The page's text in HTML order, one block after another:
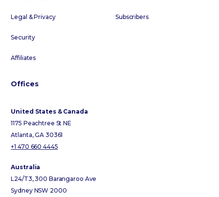
Legal & Privacy
Security
Affiliates
Subscribers
Offices
United States & Canada
1175 Peachtree St NE
Atlanta, GA 30361
+1 470 660 4445
Australia
L24/T3, 300 Barangaroo Ave
Sydney NSW 2000